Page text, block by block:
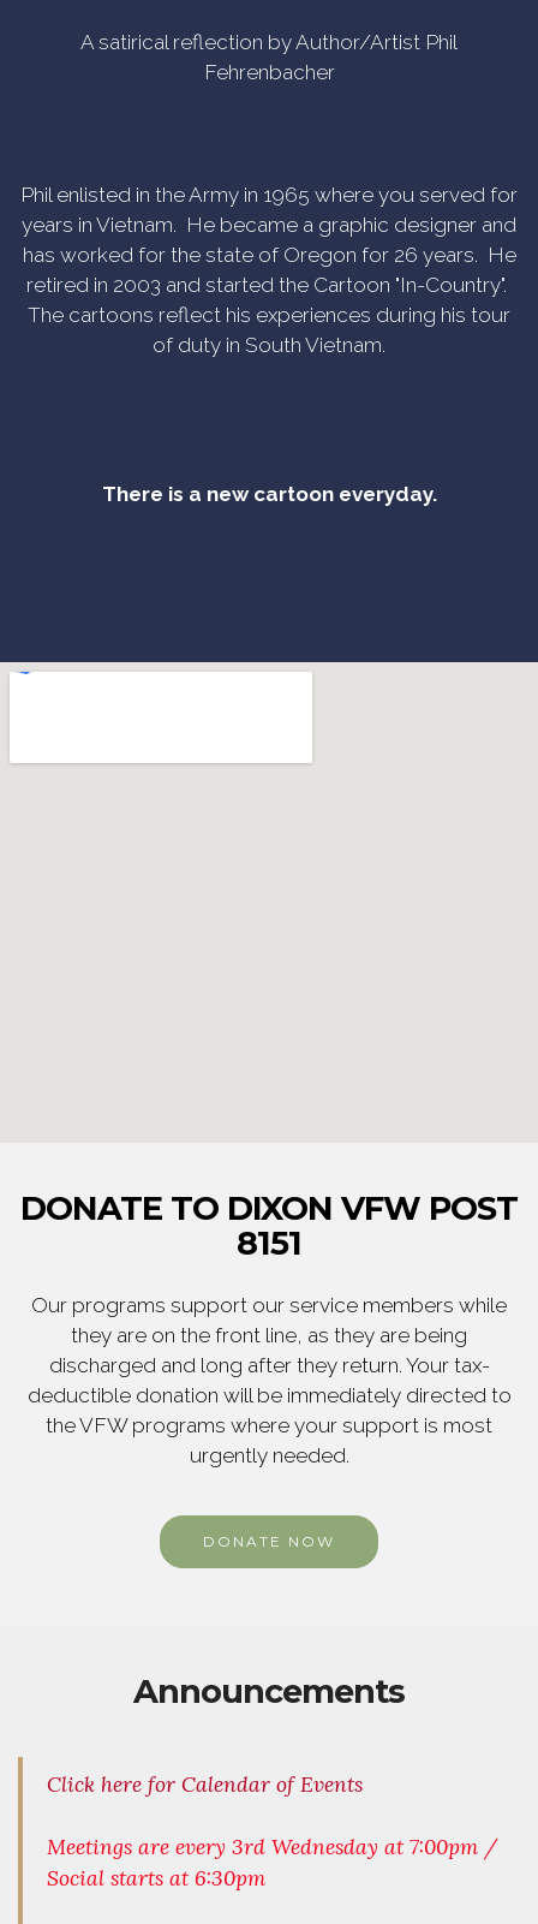
A satirical reflection by Author/Artist Phil
Fehrenbacher
Phil enlisted in the Army in 1965 where you served for
years in Vietnam. He became a graphic designer and
has worked for the state of Oregon for 26 years. He
retired in 2003 and started the Cartoon "In-Country".
The cartoons reflect his experiences during his tour
of duty in South Vietnam.
There is a new cartoon everyday.
DONATE TO DIXON VFW POST
8151
Our programs support our service members while
they are on the front line, as they are being
discharged and long after they return. Your tax-
deductible donation will be immediately directed to
the VFW programs where your support is most
urgently needed.
DONATE NOW
Announcements
Click here for Calendar of Events
Meetings are every 3rd Wednesday at 7:00pm /
Social starts at 6:30pm